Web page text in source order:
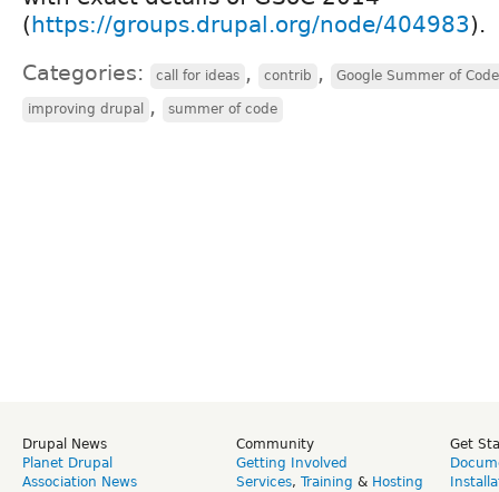
(https://groups.drupal.org/node/404983).
Categories: call for ideas , contrib , Google Summer of Code
improving drupal , summer of code
Drupal News
Planet Drupal
Association News
Community
Getting Involved
Services, Training & Hosting
Get